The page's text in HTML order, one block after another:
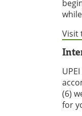
Visit
(6)
for